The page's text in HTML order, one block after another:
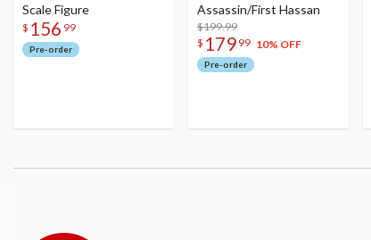
Scale Figure
$ 156 99
Pre-order
Assassin/First Hassan
$199.99
$ 179 99 10% OFF
Pre-order